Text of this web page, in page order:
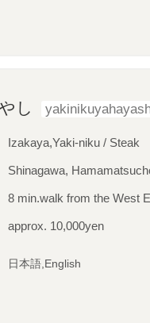
し
Izakaya,Yaki-niku / Steak
Shinagawa,
8 min.walk from the West
approx. 10,000yen
日本語,English